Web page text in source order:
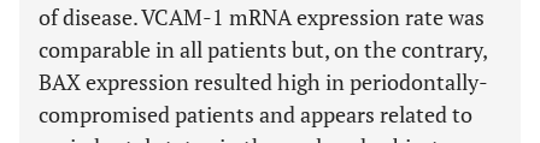
of disease. VCAM-1 mRNA expression rate was
comparable in all patients but, on the contrary,
BAX expression resulted high in periodontally-
compromised patients and appears related to